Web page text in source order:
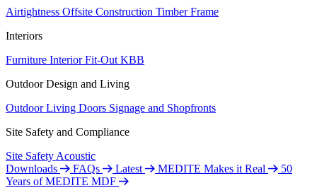
Airtightness Offsite Construction Timber Frame
Interiors
Furniture Interior Fit-Out KBB
Outdoor Design and Living
Outdoor Living Doors Signage and Shopfronts
Site Safety and Compliance
Site Safety Acoustic
Downloads
FAQs Latest MEDITE Makes it Real
50
Years of MEDITE MDF